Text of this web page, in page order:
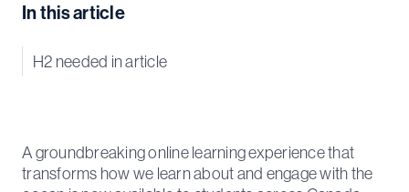
In this article
H2 needed in article
A groundbreaking online learning experience that
transforms how we learn about and engage with the